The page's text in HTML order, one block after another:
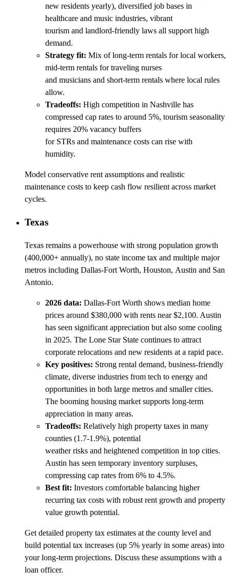
new residents yearly), diversified job bases in
healthcare and music industries, vibrant
tourism and landlord-friendly laws all support high
demand.
Strategy fit: Mix of long-term rentals for local workers,
mid-term rentals for traveling nurses
and musicians and short-term rentals where local rules
allow.
Tradeoffs: High competition in Nashville has
compressed cap rates to around 5%, tourism seasonality
requires 20% vacancy buffers
for STRs and maintenance costs can rise with
humidity.
Model conservative rent assumptions and realistic
maintenance costs to keep cash flow resilient across market
cycles.
Texas
Texas remains a powerhouse with strong population growth
(400,000+ annually), no state income tax and multiple major
metros including Dallas-Fort Worth, Houston, Austin and San
Antonio.
2026 data: Dallas-Fort Worth shows median home
prices around $380,000 with rents near $2,100. Austin
has seen significant appreciation but also some cooling
in 2025. The Lone Star State continues to attract
corporate relocations and new residents at a rapid pace.
Key positives: Strong rental demand, business-friendly
climate, diverse industries from tech to energy and
opportunities in both large metros and smaller cities.
The booming housing market supports long-term
appreciation in many areas.
Tradeoffs: Relatively high property taxes in many
counties (1.7-1.9%), potential
weather risks and heightened competition in top cities.
Austin has seen temporary inventory surpluses,
compressing cap rates from 6% to 4.5%.
Best fit: Investors comfortable balancing higher
recurring tax costs with robust rent growth and property
value growth potential.
Get detailed property tax estimates at the county level and
build potential tax increases (up 5% yearly in some areas) into
your long-term projections. Discuss these assumptions with a
loan officer.